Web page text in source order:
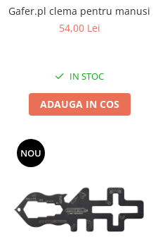
Gafer.pl clema pentru manusi
54,00 Lei
IN STOC
ADAUGA IN COS
NOU